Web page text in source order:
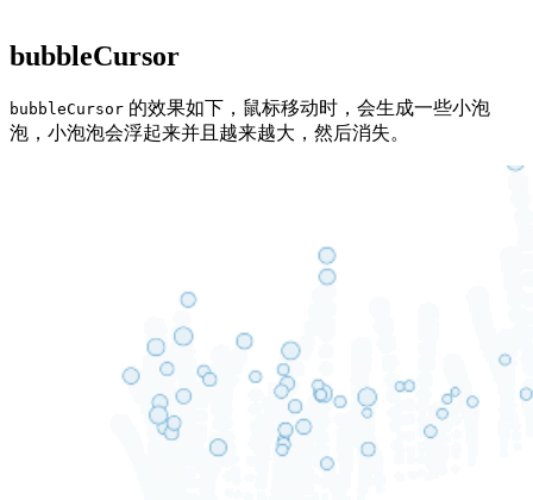
bubbleCursor
bubbleCursor 的效果如下，鼠标移动时，会生成一些小泡
泡，小泡泡会浮起来并且越来越大，然后消失。